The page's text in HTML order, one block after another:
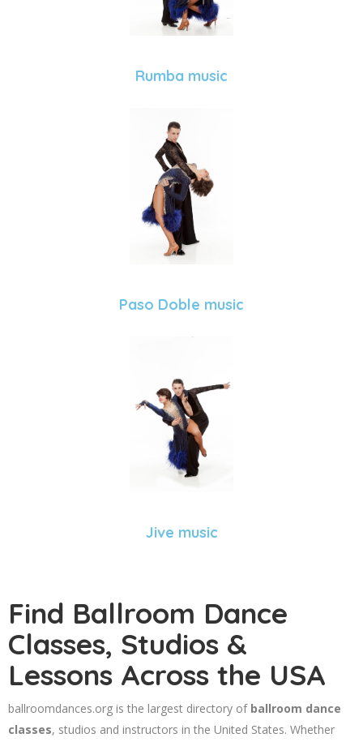
Rumba music
Paso Doble music
Jive music
Find Ballroom Dance
Classes, Studios &
Lessons Across the USA
ballroomdances.org is the largest directory of ballroom dance
classes, studios and instructors in the United States. Whether